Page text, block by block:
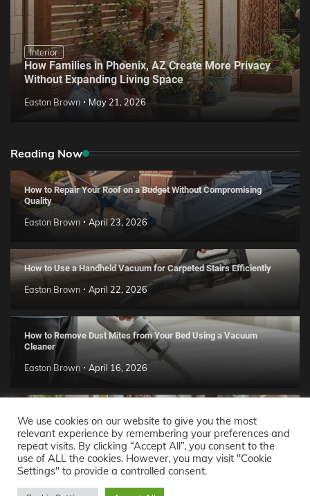
Interior
How Families in Phoenix, AZ Create More Privacy
Without Expanding Living Space
Easton Brown May 21, 2026
Reading Now
How to Repair Your Roof on a Budget Without Compromising
Quality
Easton Brown April 23, 2026
How to Use a Handheld Vacuum for Carpeted Stairs Efficiently
Easton Brown April 22, 2026
How to Remove Dust Mites from Your Bed Using a Vacuum
Cleaner
Easton Brown April 16, 2026
Easton Brown April 11, 2026
We use cookies on our website to give you the most
relevant experience by remembering your preferences and
repeat visits. By clicking “Accept All”, you consent to the
use of ALL the cookies. However, you may visit "Cookie
Settings" to provide a controlled consent.